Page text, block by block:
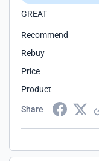
GREAT
Recommend
Rebuy
Price
Product
Share